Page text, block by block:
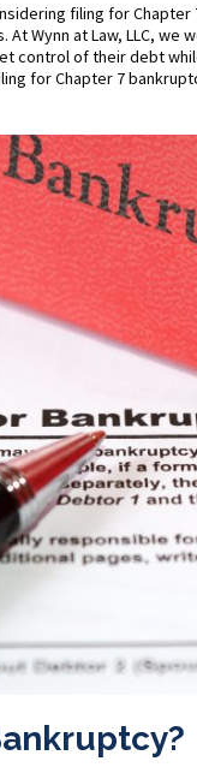
filing for
Wynn at Law, LLC,
control of their debt
for Chapter 7